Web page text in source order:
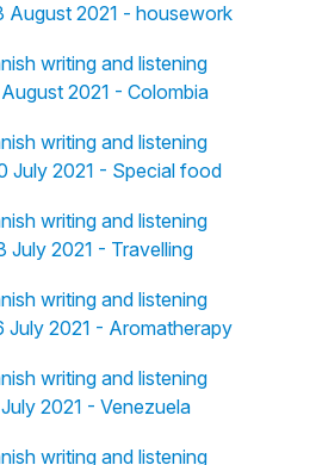
August 2021 - housework
writing and listening
2021 - Colombia
writing and listening
July 2021 - Special food
writing and listening
July 2021 - Travelling
writing and listening
July 2021 - Aromatherapy
writing and listening
2021 - Venezuela
writing and listening